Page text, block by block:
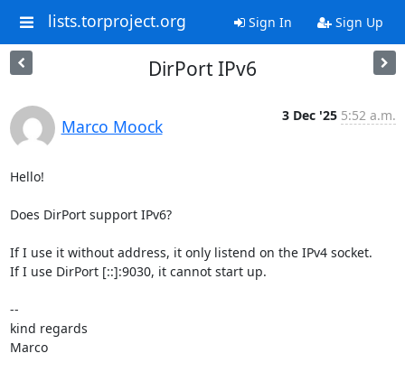
lists.torproject.org Sign In Sign Up
DirPort IPv6
Marco Moock
3 Dec '25 5:52 a.m.
Hello!
Does DirPort support IPv6?
If I use it without address, it only listend on the IPv4 socket.
If I use DirPort [::]:9030, it cannot start up.
--
kind regards
Marco